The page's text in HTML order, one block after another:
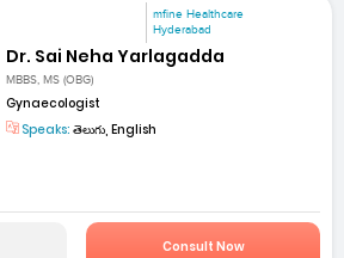
mfine Healthcare
Hyderabad
Dr. Sai Neha Yarlagadda
MBBS, MS (OBG)
Gynaecologist
Speaks: తెలుగు, English
Consult Now